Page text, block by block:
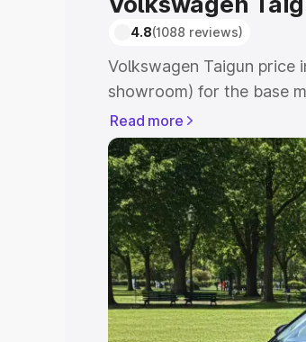
4.8(1088 reviews)
Volkswagen Taigun price
showroom) for the base
showroom) for the top
Madanapalle which
Explore the complete
price in Madanapalle,
choose the best option.
Explore Cars by
Cars Under 4 Lakhs|
Under 7 Lakhs|Cars
Read more